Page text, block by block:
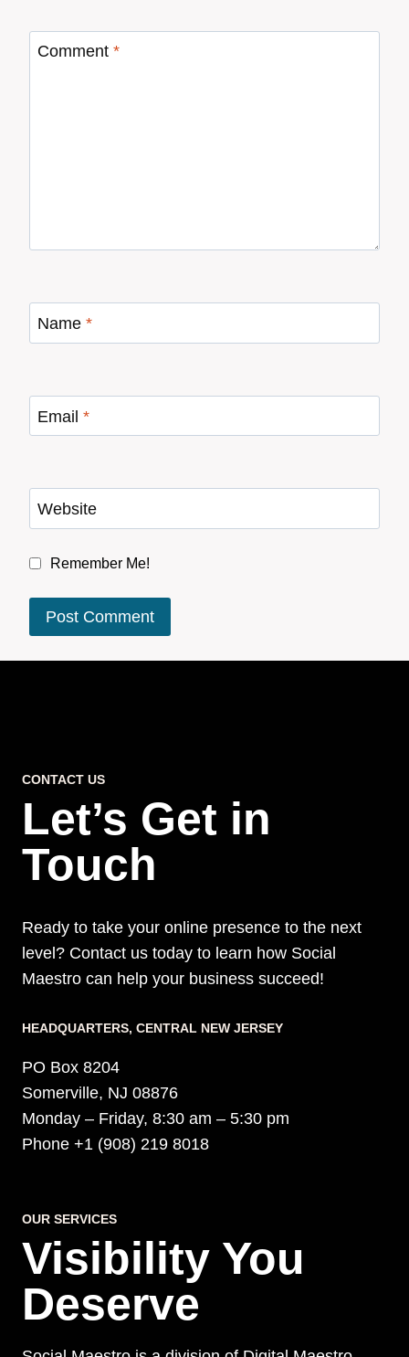
Comment *
Name *
Email *
Website
Remember Me!
CONTACT US
Let’s Get in
Touch
Ready to take your online presence to the next
level? Contact us today to learn how Social
Maestro can help your business succeed!
HEADQUARTERS​, CENTRAL NEW JERSEY
PO Box 8204
Somerville, NJ 08876
Monday – Friday, 8:30 am – 5:30 pm
Phone +1 (908) 219 8018
OUR SERVICES
Visibility You
Deserve